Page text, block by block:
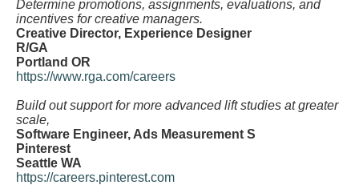
Determine promotions, assignments, evaluations, and
incentives for creative managers.
Creative Director, Experience Designer
R/GA
Portland OR
https://www.rga.com/careers
Build out support for more advanced lift studies at greater
scale,
Software Engineer, Ads Measurement S
Pinterest
Seattle WA
https://careers.pinterest.com